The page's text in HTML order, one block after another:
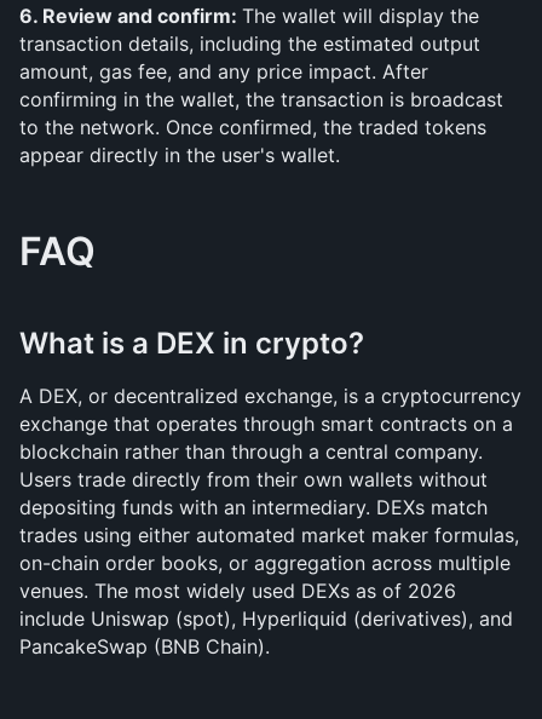
6. Review and confirm: The wallet will display the
transaction details, including the estimated output
amount, gas fee, and any price impact. After
confirming in the wallet, the transaction is broadcast
to the network. Once confirmed, the traded tokens
appear directly in the user's wallet.
FAQ
What is a DEX in crypto?
A DEX, or decentralized exchange, is a cryptocurrency
exchange that operates through smart contracts on a
blockchain rather than through a central company.
Users trade directly from their own wallets without
depositing funds with an intermediary. DEXs match
trades using either automated market maker formulas,
on-chain order books, or aggregation across multiple
venues. The most widely used DEXs as of 2026
include Uniswap (spot), Hyperliquid (derivatives), and
PancakeSwap (BNB Chain).